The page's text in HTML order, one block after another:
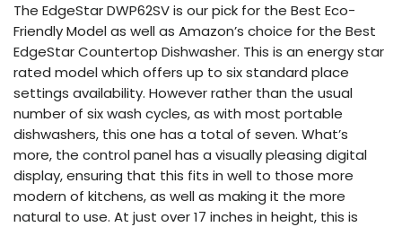
The EdgeStar DWP62SV is our pick for the Best Eco-
Friendly Model as well as Amazon’s choice for the Best
EdgeStar Countertop Dishwasher. This is an energy star
rated model which offers up to six standard place
settings availability. However rather than the usual
number of six wash cycles, as with most portable
dishwashers, this one has a total of seven. What’s
more, the control panel has a visually pleasing digital
display, ensuring that this fits in well to those more
modern of kitchens, as well as making it the more
natural to use. At just over 17 inches in height, this is